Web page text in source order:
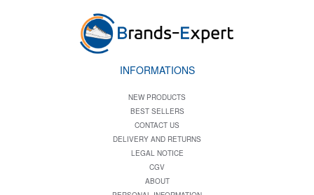
INFORMATIONS
NEW PRODUCTS
BEST SELLERS
CONTACT US
DELIVERY AND RETURNS
LEGAL NOTICE
CGV
ABOUT